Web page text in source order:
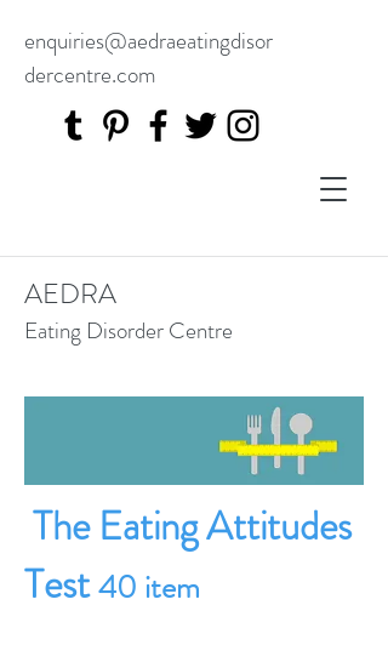
enquiries@aedraeatingdisor
dercentre.com
AEDRA
Eating Disorder Centre
The Eating Attitudes
Test40 item